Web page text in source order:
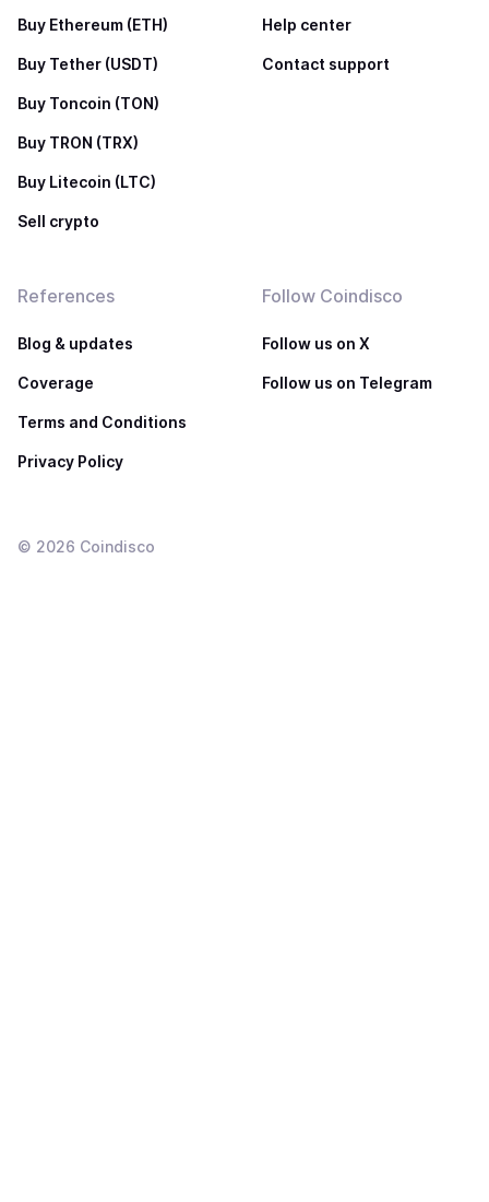
Buy Ethereum (ETH)
Buy Tether (USDT)
Buy Toncoin (TON)
Buy TRON (TRX)
Buy Litecoin (LTC)
Sell crypto
Help center
Contact support
References
Blog & updates
Coverage
Terms and Conditions
Privacy Policy
Follow Coindisco
Follow us on X
Follow us on Telegram
© 2026 Coindisco